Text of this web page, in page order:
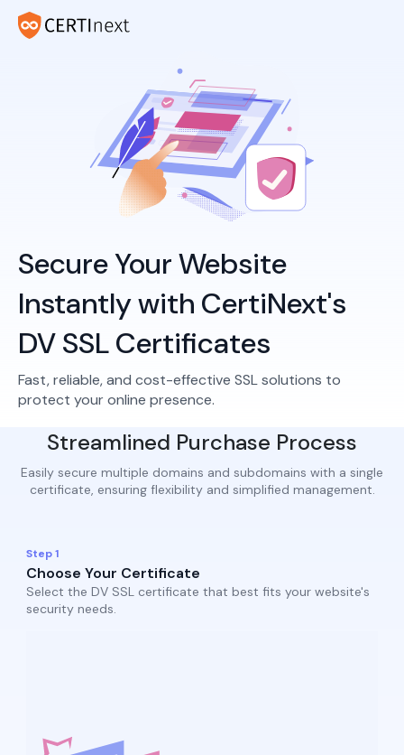
Secure Your Website
Instantly with CertiNext's
DV SSL Certificates
Fast, reliable, and cost-effective SSL solutions to
protect your online presence.
Streamlined Purchase Process
Easily secure multiple domains and subdomains with a single
certificate, ensuring flexibility and simplified management.
Step 1
Choose Your Certificate
Select the DV SSL certificate that best fits your website's
security needs.​